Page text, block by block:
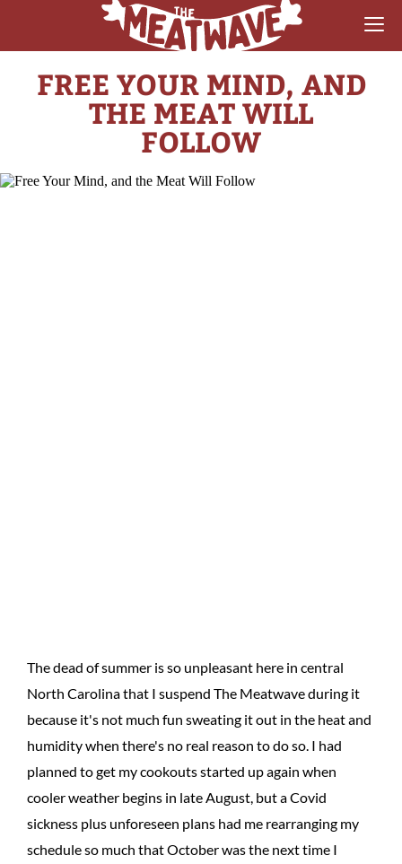
RECIPES
COLLECTIONS
FREE YOUR MIND, AND
THE MEAT WILL
FOLLOW
The dead of summer is so unpleasant here in central
North Carolina that I suspend The Meatwave during it
because it's not much fun sweating it out in the heat and
humidity when there's no real reason to do so. I had
planned to get my cookouts started up again when
cooler weather begins in late August, but a Covid
sickness plus unforeseen plans had me rearranging my
schedule so much that October was the next time I